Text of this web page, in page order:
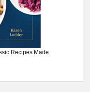
Recipes Made